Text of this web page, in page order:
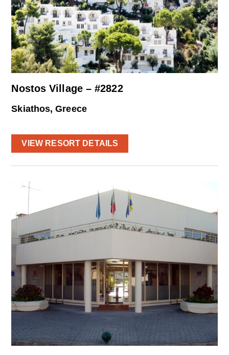
Nostos Village – #2822
Skiathos, Greece
VIEW RESORT DETAILS